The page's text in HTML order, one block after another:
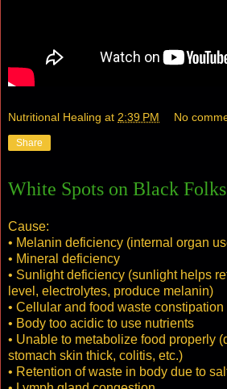
Nutritional Healing at 2:39 PM No
Share
White Spots on Black
Cause:
• Melanin deficiency (internal organ
• Mineral deficiency
• Sunlight deficiency (sunlight helps
level, electrolytes, produce melanin)
• Cellular and food waste constipation
• Body too acidic to use nutrients
• Unable to metabolize food properly
stomach skin thick, colitis, etc.)
• Retention of waste in body due to